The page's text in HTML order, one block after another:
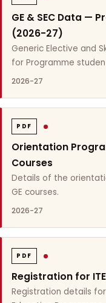
GE & SEC Data —
(2026-27)
Generic Elective and
for Programme
2026-27
PDF
Orientation
Courses
Details of the
GE courses.
2026-27
PDF
Registration for
Registration details